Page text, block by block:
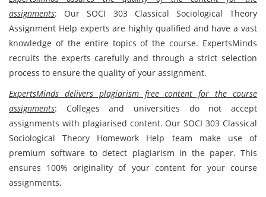
assignments: Our SOCI 303 Classical Sociological Theory
Assignment Help experts are highly qualified and have a vast
knowledge of the entire topics of the course. ExpertsMinds
recruits the experts carefully and through a strict selection
process to ensure the quality of your assignment.
ExpertsMinds delivers plagiarism free content for the course
assignments: Colleges and universities do not accept
assignments with plagiarised content. Our SOCI 303 Classical
Sociological Theory Homework Help team make use of
premium software to detect plagiarism in the paper. This
ensures 100% originality of your content for your course
assignments.